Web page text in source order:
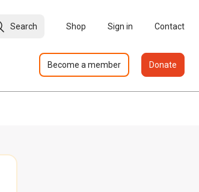
Search Shop Sign in Contact
Become a member Donate